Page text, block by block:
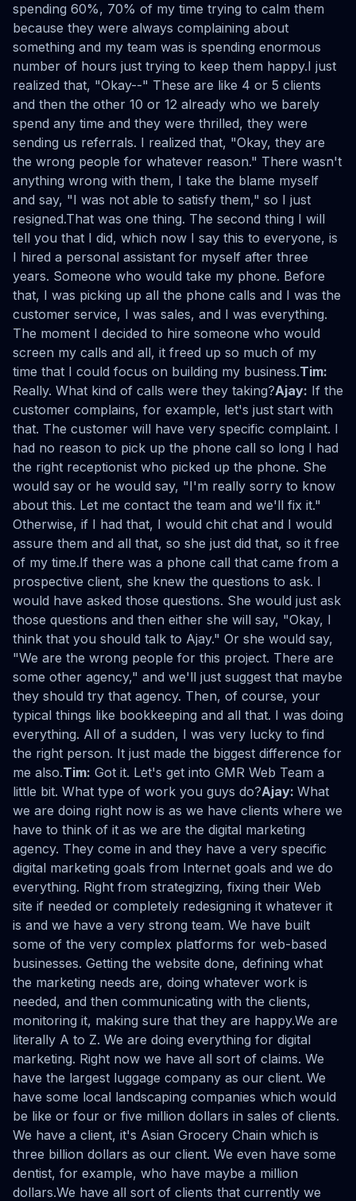
spending 60%, 70% of my time trying to calm them
because they were always complaining about
something and my team was is spending enormous
number of hours just trying to keep them happy.I just
realized that, "Okay--" These are like 4 or 5 clients
and then the other 10 or 12 already who we barely
spend any time and they were thrilled, they were
sending us referrals. I realized that, "Okay, they are
the wrong people for whatever reason." There wasn't
anything wrong with them, I take the blame myself
and say, "I was not able to satisfy them," so I just
resigned.That was one thing. The second thing I will
tell you that I did, which now I say this to everyone, is
I hired a personal assistant for myself after three
years. Someone who would take my phone. Before
that, I was picking up all the phone calls and I was the
customer service, I was sales, and I was everything.
The moment I decided to hire someone who would
screen my calls and all, it freed up so much of my
time that I could focus on building my business.Tim:
Really. What kind of calls were they taking?Ajay: If the
customer complains, for example, let's just start with
that. The customer will have very specific complaint. I
had no reason to pick up the phone call so long I had
the right receptionist who picked up the phone. She
would say or he would say, "I'm really sorry to know
about this. Let me contact the team and we'll fix it."
Otherwise, if I had that, I would chit chat and I would
assure them and all that, so she just did that, so it free
of my time.If there was a phone call that came from a
prospective client, she knew the questions to ask. I
would have asked those questions. She would just ask
those questions and then either she will say, "Okay, I
think that you should talk to Ajay." Or she would say,
"We are the wrong people for this project. There are
some other agency," and we'll just suggest that maybe
they should try that agency. Then, of course, your
typical things like bookkeeping and all that. I was doing
everything. All of a sudden, I was very lucky to find
the right person. It just made the biggest difference for
me also.Tim: Got it. Let's get into GMR Web Team a
little bit. What type of work you guys do?Ajay: What
we are doing right now is as we have clients where we
have to think of it as we are the digital marketing
agency. They come in and they have a very specific
digital marketing goals from Internet goals and we do
everything. Right from strategizing, fixing their Web
site if needed or completely redesigning it whatever it
is and we have a very strong team. We have built
some of the very complex platforms for web-based
businesses. Getting the website done, defining what
the marketing needs are, doing whatever work is
needed, and then communicating with the clients,
monitoring it, making sure that they are happy.We are
literally A to Z. We are doing everything for digital
marketing. Right now we have all sort of claims. We
have the largest luggage company as our client. We
have some local landscaping companies which would
be like or four or five million dollars in sales of clients.
We have a client, it's Asian Grocery Chain which is
three billion dollars as our client. We even have some
dentist, for example, who have maybe a million
dollars.We have all sort of clients that currently we